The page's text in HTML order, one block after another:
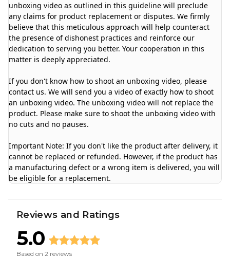
unboxing video as outlined in this guideline will preclude
any claims for product replacement or disputes. We firmly
believe that this meticulous approach will help counteract
the presence of dishonest practices and reinforce our
dedication to serving you better. Your cooperation in this
matter is deeply appreciated.
If you don't know how to shoot an unboxing video, please
contact us. We will send you a video of exactly how to shoot
an unboxing video. The unboxing video will not replace the
product. Please make sure to shoot the unboxing video with
no cuts and no pauses.
Important Note: If you don't like the product after delivery, it
cannot be replaced or refunded. However, if the product has
a manufacturing defect or a wrong item is delivered, you will
be eligible for a replacement.
Reviews and Ratings
5.0
Based on 2 reviews